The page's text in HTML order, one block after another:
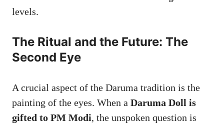
levels.
The Ritual and the Future: The
Second Eye
A crucial aspect of the Daruma tradition is the
painting of the eyes. When a Daruma Doll is
gifted to PM Modi, the unspoken question is